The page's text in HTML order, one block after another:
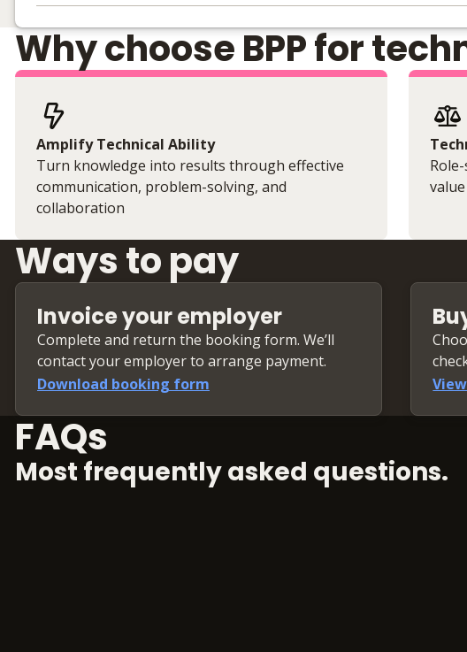
Online
No extra learning materials
Why choose BPP for
Amplify Technical Ability
Turn knowledge into results through effective
communication, problem-solving, and
collaboration
value
Ways to pay
Invoice your employer
Complete and return the booking form. We’ll
contact your employer to arrange payment.
Download booking form
FAQs
Most frequently asked questions.